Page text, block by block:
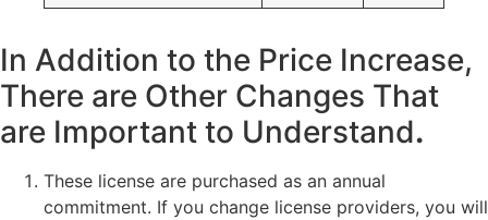
In Addition to the Price Increase,
There are Other Changes That
are Important to Understand.
These license are purchased as an annual
commitment. If you change license providers, you will